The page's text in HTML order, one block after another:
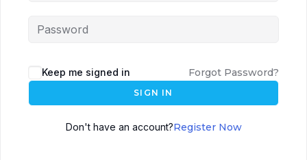
Keep me signed in Forgot Password?
SIGN IN
Don't have an account?Register Now